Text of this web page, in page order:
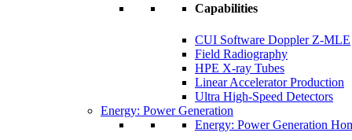
Capabilities
CUI Software Doppler Z-MLE
Field Radiography
HPE X-ray Tubes
Linear Accelerator Production
Ultra High-Speed Detectors
Energy: Power Generation
Energy: Power Generation